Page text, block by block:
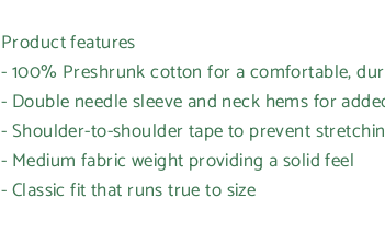
Product features
- 100% Preshrunk cotton for a comfortable,
- Double needle sleeve and neck hems for
- Shoulder-to-shoulder tape to prevent
- Medium fabric weight providing a solid feel
- Classic fit that runs true to size